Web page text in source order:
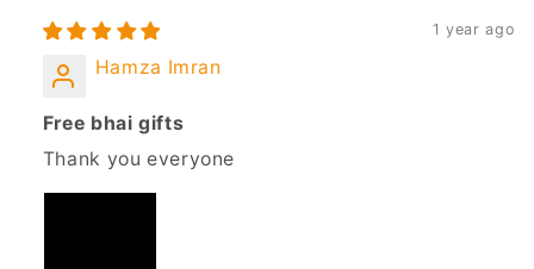
1 year ago
Hamza Imran
Free bhai gifts
Thank you everyone